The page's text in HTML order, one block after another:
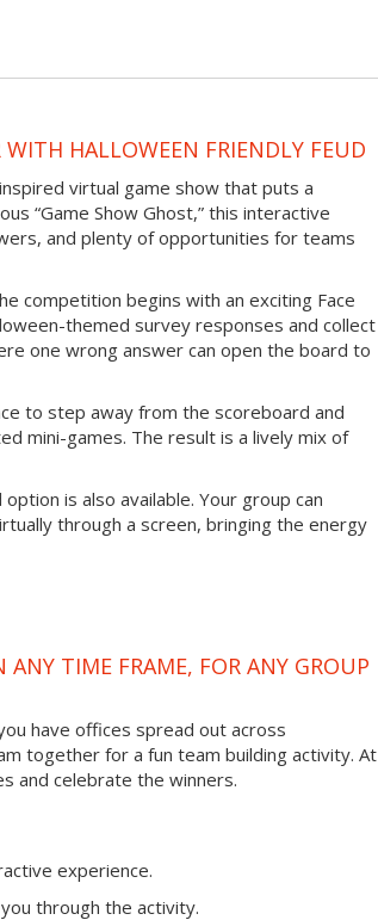
HALLOWEEN FRIENDLY FEUD
virtual game show that puts a
“Game Show Ghost,” this interactive
and plenty of opportunities for teams
competition begins with an exciting Face
themed survey responses and collect
one wrong answer can open the board to
to step away from the scoreboard and
mini-games. The result is a lively mix of
is also available. Your group can
through a screen, bringing the energy
ANY TIME FRAME, FOR ANY GROUP
have offices spread out across
together for a fun team building activity. At
and celebrate the winners.
experience.
through the activity.